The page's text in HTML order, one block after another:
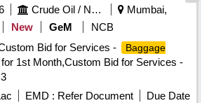
of X-Ray Baggage/Parcel
all respects along with Operating
and Label Printers, supply and
Hydraulic Scissor Table Platforms and
for parcel handling,
of suitable basem ent/foundation
construction of RCC/Concrete
Crude Oil / Natural Gas / Mineral Fuels
Mumbai,
New GeM
NCB
Bid for Services -
Baggage
1st Month,Custom Bid for Services -
EMD : Refer Document
Due Date